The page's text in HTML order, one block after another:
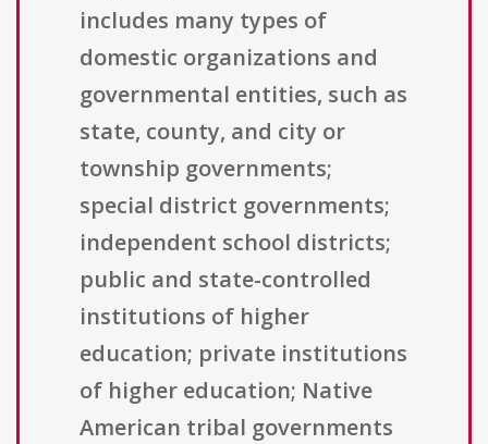
includes many types of
domestic organizations and
governmental entities, such as
state, county, and city or
township governments;
special district governments;
independent school districts;
public and state-controlled
institutions of higher
education; private institutions
of higher education; Native
American tribal governments